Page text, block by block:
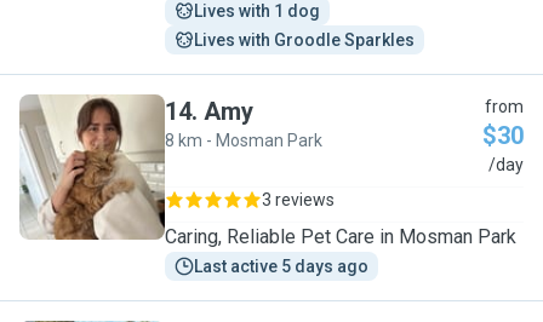
Lives with 1 dog
Lives with Groodle Sparkles
A
14. Amy
8 km - Mosman Park
from
$30
/day
3 reviews
Caring, Reliable Pet Care in Mosman Park
Last active 5 days ago